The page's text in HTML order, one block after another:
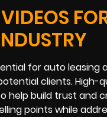
for auto
clients. High-
help build trust and
points while